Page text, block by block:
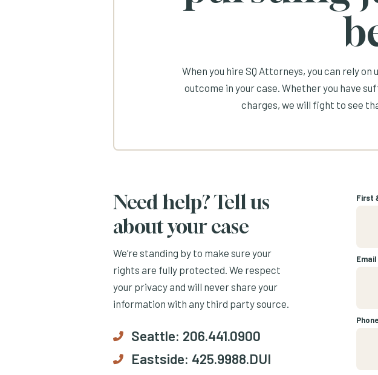
When you hire SQ Attorneys, you can rely
outcome in your case. Whether you have
charges, we will fight to see
Need help? Tell us
about your case
We’re standing by to make sure your
rights are fully protected. We respect
your privacy and will never share your
information with any third party source.
Seattle: 206.441.0900
Eastside: 425.9988.DUI
First
Email
Phone